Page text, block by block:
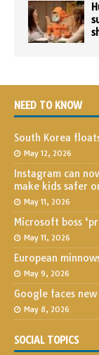
NEED TO KNOW
South Korea
May 12, 2026
Instagram can
make kids safer
May 11, 2026
Microsoft boss
May 11, 2026
European
May 9, 2026
Google faces
May 8, 2026
SOCIAL TOPICS